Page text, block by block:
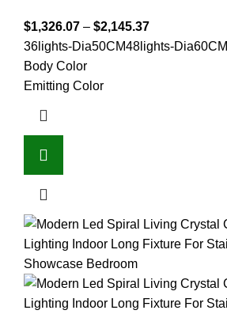
$1,326.07 – $2,145.37
36lights-Dia50CM48lights-Dia60CM
Body Color
Emitting Color